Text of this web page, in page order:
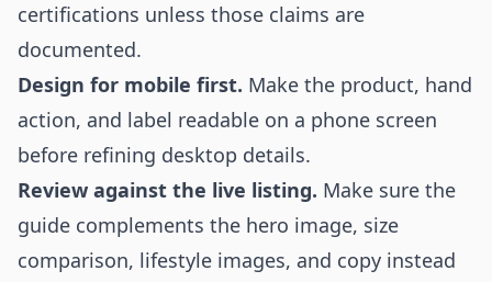
certifications unless those claims are
documented.
Design for mobile first. Make the product, hand
action, and label readable on a phone screen
before refining desktop details.
Review against the live listing. Make sure the
guide complements the hero image, size
comparison, lifestyle images, and copy instead